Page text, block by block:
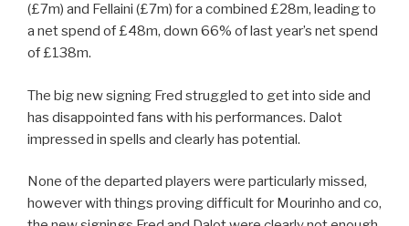
(£7m) and Fellaini (£7m) for a combined £28m, leading to
a net spend of £48m, down 66% of last year’s net spend
of £138m.
The big new signing Fred struggled to get into side and
has disappointed fans with his performances. Dalot
impressed in spells and clearly has potential.
None of the departed players were particularly missed,
however with things proving difficult for Mourinho and co,